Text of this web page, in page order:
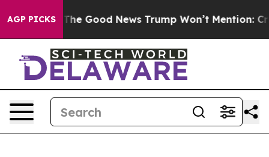
AGP PICKS
Talarico The Good News Trump Won’t Mention: